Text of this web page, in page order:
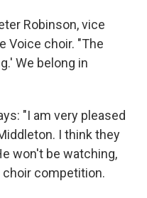
Robinson, vice
Voice choir. "The
We belong in
"I am very pleased
I think they
won't be watching,
competition.